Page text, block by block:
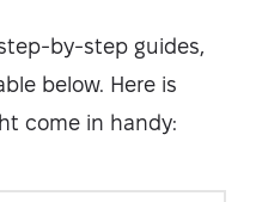
by-step guides,
below. Here is
come in handy: